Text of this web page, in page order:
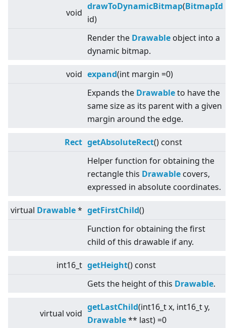
void
drawToDynamicBitmap(BitmapId
id)
Render the Drawable object into a
dynamic bitmap.
void expand(int margin =0)
Expands the Drawableto have the
same size as its parent with a given
margin around the edge.
Rect getAbsoluteRect() const
Helper function for obtaining the
rectangle this Drawable covers,
expressed in absolute coordinates.
virtual Drawable* getFirstChild()
Function for obtaining the first
child of this drawable if any.
int16_t getHeight() const
Gets the height of this Drawable.
virtual void
getLastChild(int16_t x, int16_t y,
Drawable** last) =0